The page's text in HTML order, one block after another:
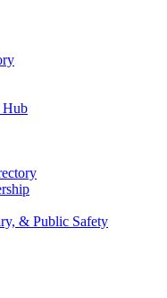
Hub
& Public Safety